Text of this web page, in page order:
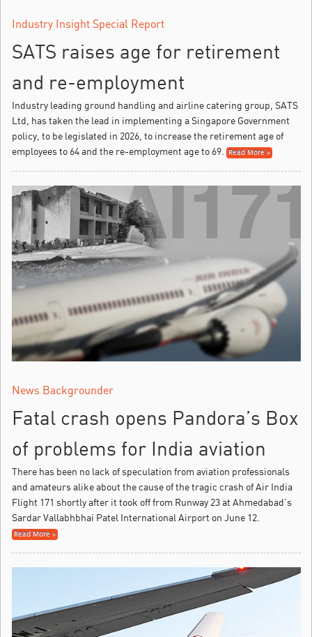
Industry Insight Special Report
SATS raises age for retirement
and re-employment
Industry leading ground handling and airline catering group, SATS
Ltd, has taken the lead in implementing a Singapore Government
policy, to be legislated in 2026, to increase the retirement age of
employees to 64 and the re-employment age to 69.
Read More »
News Backgrounder
Fatal crash opens Pandora’s Box
of problems for India aviation
There has been no lack of speculation from aviation professionals
and amateurs alike about the cause of the tragic crash of Air India
Flight 171 shortly after it took off from Runway 23 at Ahmedabad’s
Sardar Vallabhbhai Patel International Airport on June 12.
Read More »